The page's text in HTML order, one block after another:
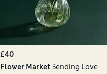
£40
Flower Market Sending Love